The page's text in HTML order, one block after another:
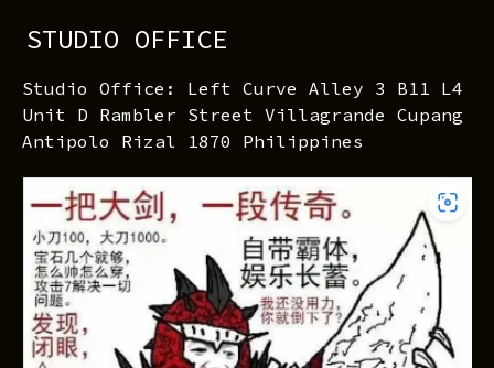
STUDIO OFFICE
Studio Office: Left Curve Alley 3 B11 L4
Unit D Rambler Street Villagrande Cupang
Antipolo Rizal 1870 Philippines